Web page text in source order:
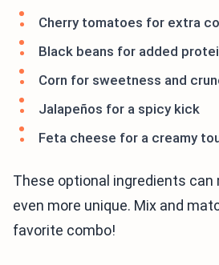
Cherry tomatoes for extra
Black beans for added
Corn for sweetness and
Jalapeños for a spicy kick
Feta cheese for a creamy
These optional ingredients can
even more unique. Mix and
favorite combo!